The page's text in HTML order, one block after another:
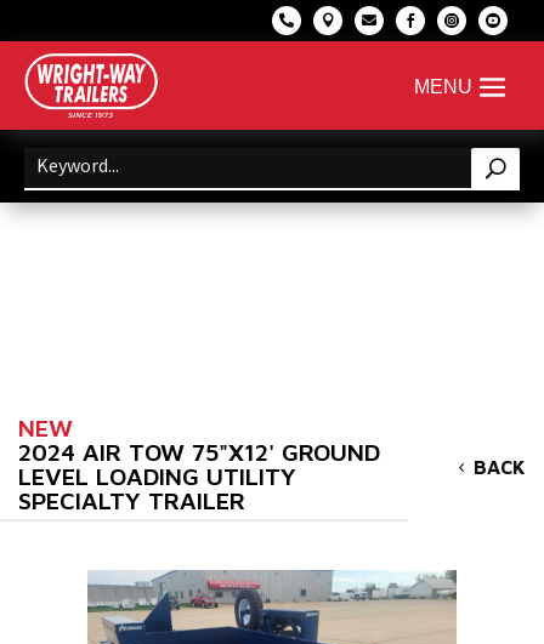
     
BACK
NEW
2024 AIR TOW 75"X12' GROUND
LEVEL LOADING UTILITY
SPECIALTY TRAILER